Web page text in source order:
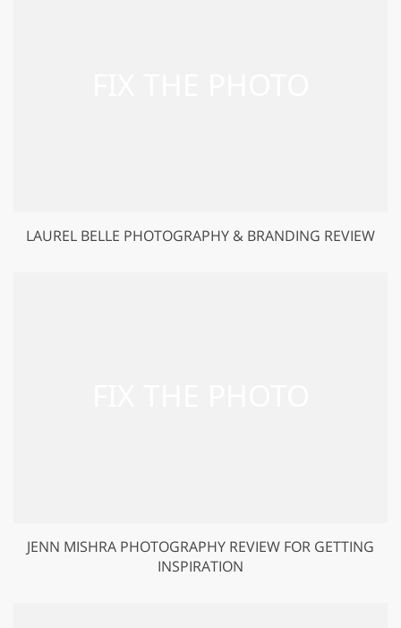
LAUREL BELLE PHOTOGRAPHY & BRANDING REVIEW
JENN MISHRA PHOTOGRAPHY REVIEW FOR GETTING
INSPIRATION